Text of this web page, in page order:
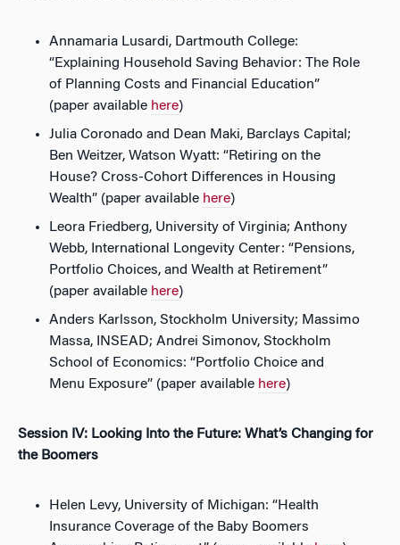
Annamaria Lusardi, Dartmouth College:
“Explaining Household Saving Behavior: The Role
of Planning Costs and Financial Education”
(paper available here)
Julia Coronado and Dean Maki, Barclays Capital;
Ben Weitzer, Watson Wyatt: “Retiring on the
House? Cross-Cohort Differences in Housing
Wealth” (paper available here)
Leora Friedberg, University of Virginia; Anthony
Webb, International Longevity Center: “Pensions,
Portfolio Choices, and Wealth at Retirement”
(paper available here)
Anders Karlsson, Stockholm University; Massimo
Massa, INSEAD; Andrei Simonov, Stockholm
School of Economics: “Portfolio Choice and
Menu Exposure” (paper available here)
Session IV: Looking Into the Future: What’s Changing for
the Boomers
Helen Levy, University of Michigan: “Health
Insurance Coverage of the Baby Boomers